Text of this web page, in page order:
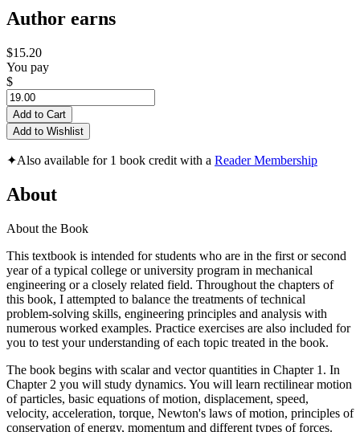
Author earns
$15.20
You pay
$
Add to Cart
Add to Wishlist
✦Also available for 1 book credit with a Reader Membership
About
About the Book
This textbook is intended for students who are in the first or second
year of a typical college or university program in mechanical
engineering or a closely related field. Throughout the chapters of
this book, I attempted to balance the treatments of technical
problem-solving skills, engineering principles and analysis with
numerous worked examples. Practice exercises are also included for
you to test your understanding of each topic treated in the book.
The book begins with scalar and vector quantities in Chapter 1. In
Chapter 2 you will study dynamics. You will learn rectilinear motion
of particles, basic equations of motion, displacement, speed,
velocity, acceleration, torque, Newton's laws of motion, principles of
conservation of energy, momentum and different types of forces.